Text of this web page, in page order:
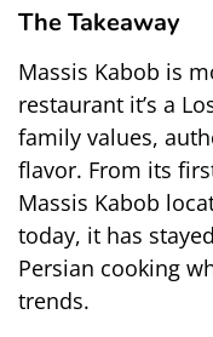
The Takeaway
Massis Kabob is
restaurant it’s a
family values,
flavor. From its
today, it has
Persian cooking
trends.